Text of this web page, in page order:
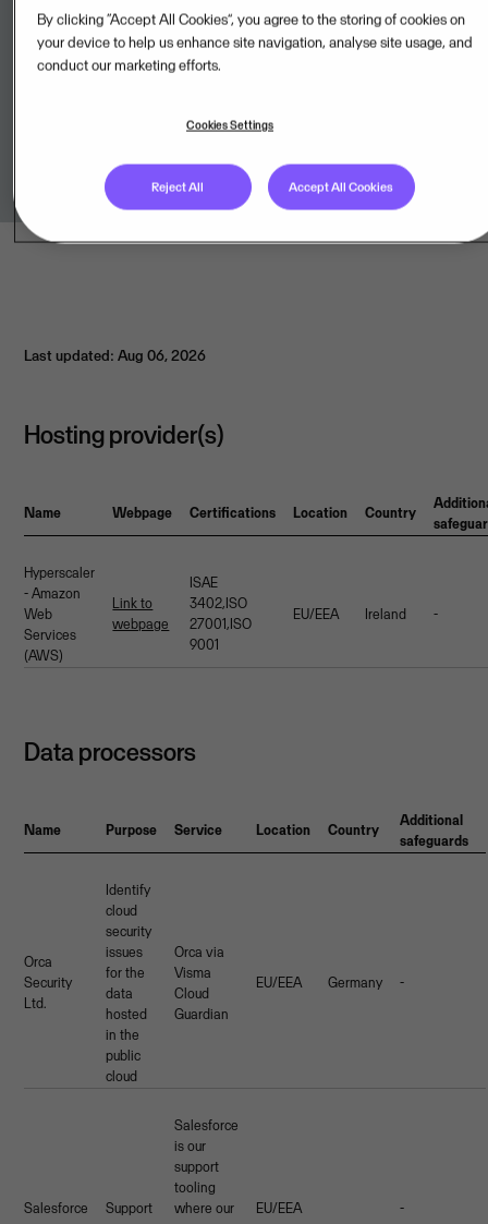
Peple BV,NL
Visma Cloud Delivery Model
Last updated: Aug 06, 2026
Hosting provider(s)
Name Webpage Certifications Location Country
Hyperscaler
- Amazon
Web
Services
(AWS)
Link to
webpage
ISAE
3402,ISO
27001,ISO
9001
EU/EEA Ireland -
Data processors
Name Purpose Service Location Country
Additional
safeguards
Orca
Security
Ltd.
Identify
cloud
security
issues
for the
data
hosted
in the
public
cloud
Orca via
Visma
Cloud
Guardian
EU/EEA Germany -
Salesforce Support
Salesforce
is our
support
tooling
where our
EU/EEA -
By clicking “Accept All Cookies”, you agree to the storing of cookies on
your device to help us enhance site navigation, analyse site usage, and
conduct our marketing efforts.
Cookies Settings
Reject All Accept All Cookies